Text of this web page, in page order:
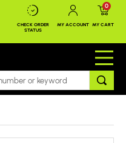
CHECK ORDER
STATUS
MY ACCOUNT MY CART
0